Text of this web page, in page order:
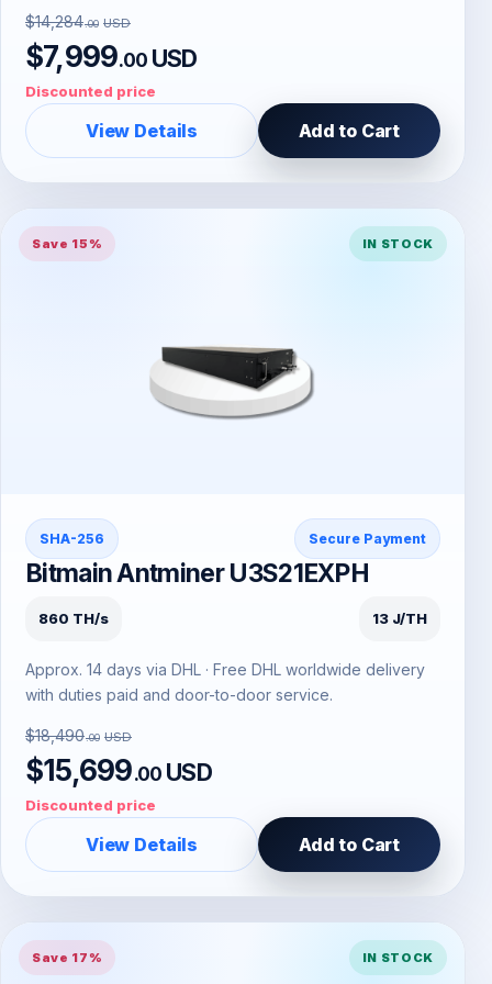
$14,284.00 USD
$7,999.00 USD
Discounted price
View Details Add to Cart
Save 15% IN STOCK
SHA-256 Secure Payment
Bitmain Antminer U3S21EXPH
860 TH/s 13 J/TH
Approx. 14 days via DHL · Free DHL worldwide delivery
with duties paid and door-to-door service.
$18,490.00 USD
$15,699.00 USD
Discounted price
View Details Add to Cart
Save 17% IN STOCK